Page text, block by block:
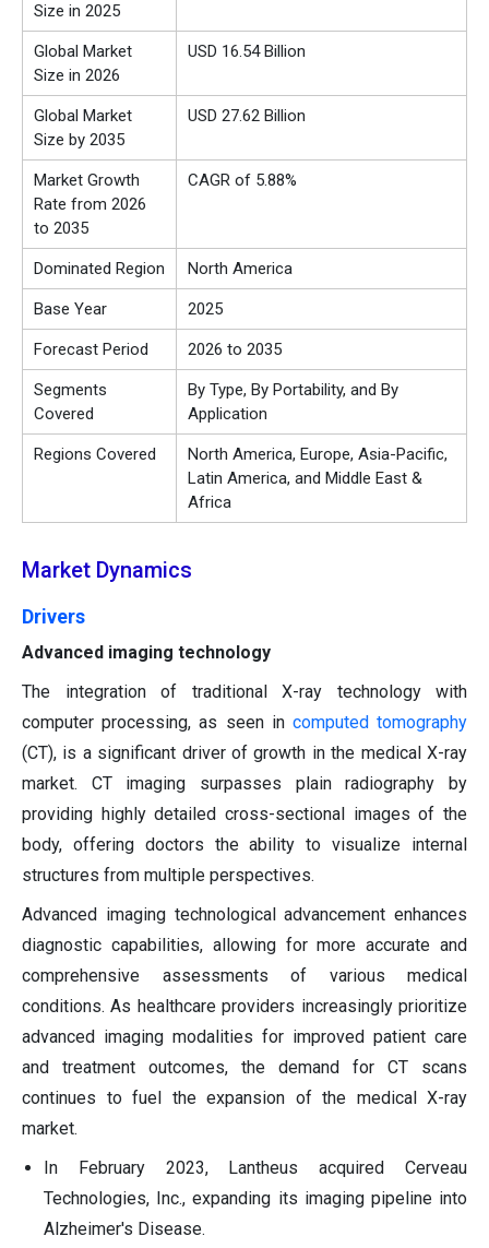
Size in 2025
Global Market
Size in 2026
USD 16.54 Billion
Global Market
Size by 2035
USD 27.62 Billion
Market Growth
Rate from 2026
to 2035
CAGR of 5.88%
Dominated Region North America
Base Year 2025
Forecast Period 2026 to 2035
Segments
Covered
By Type, By Portability, and By
Application
Regions Covered
North America, Europe, Asia-Pacific,
Latin America, and Middle East &
Africa
Market Dynamics
Drivers
Advanced imaging technology
The integration of traditional X-ray technology with
computer processing, as seen in computed tomography
(CT), is a significant driver of growth in the medical X-ray
market. CT imaging surpasses plain radiography by
providing highly detailed cross-sectional images of the
body, offering doctors the ability to visualize internal
structures from multiple perspectives.
Advanced imaging technological advancement enhances
diagnostic capabilities, allowing for more accurate and
comprehensive assessments of various medical
conditions. As healthcare providers increasingly prioritize
advanced imaging modalities for improved patient care
and treatment outcomes, the demand for CT scans
continues to fuel the expansion of the medical X-ray
market.
In February 2023, Lantheus acquired Cerveau
Technologies, Inc., expanding its imaging pipeline into
Alzheimer's Disease.